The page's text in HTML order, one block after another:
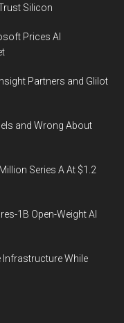
Silicon
Prices AI
Partners and Glilot
and Wrong About
Series A At $1.2
1B Open-Weight AI
Infrastructure While